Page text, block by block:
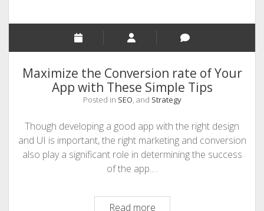
Maximize the Conversion rate of Your
App with These Simple Tips
Posted in SEO, and Strategy
Though developing a good app with the right design
and UI is important, the right marketing and conversion
also play a significant role in determining the success
of the app.…
Read moreMaximize